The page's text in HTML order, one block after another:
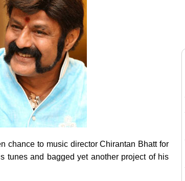
chance to music director Chirantan Bhatt for
tunes and bagged yet another project of his